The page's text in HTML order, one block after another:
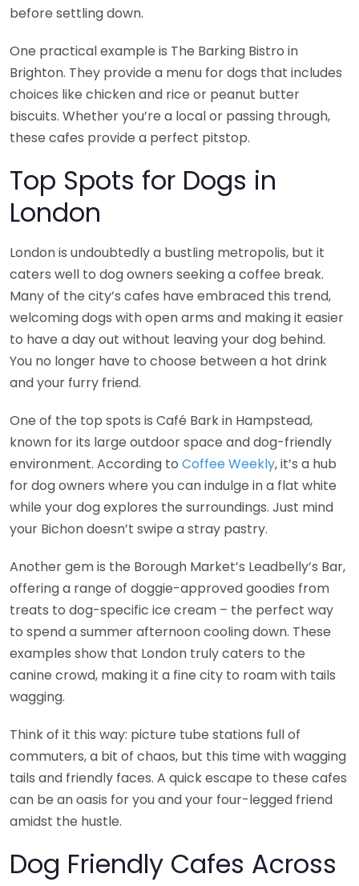
before settling down.
One practical example is The Barking Bistro in
Brighton. They provide a menu for dogs that includes
choices like chicken and rice or peanut butter
biscuits. Whether you’re a local or passing through,
these cafes provide a perfect pitstop.
Top Spots for Dogs in
London
London is undoubtedly a bustling metropolis, but it
caters well to dog owners seeking a coffee break.
Many of the city’s cafes have embraced this trend,
welcoming dogs with open arms and making it easier
to have a day out without leaving your dog behind.
You no longer have to choose between a hot drink
and your furry friend.
One of the top spots is Café Bark in Hampstead,
known for its large outdoor space and dog-friendly
environment. According to Coffee Weekly, it’s a hub
for dog owners where you can indulge in a flat white
while your dog explores the surroundings. Just mind
your Bichon doesn’t swipe a stray pastry.
Another gem is the Borough Market’s Leadbelly’s Bar,
offering a range of doggie-approved goodies from
treats to dog-specific ice cream – the perfect way
to spend a summer afternoon cooling down. These
examples show that London truly caters to the
canine crowd, making it a fine city to roam with tails
wagging.
Think of it this way: picture tube stations full of
commuters, a bit of chaos, but this time with wagging
tails and friendly faces. A quick escape to these cafes
can be an oasis for you and your four-legged friend
amidst the hustle.
Dog Friendly Cafes Across